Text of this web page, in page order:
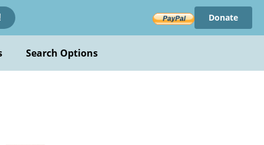
Donate
Search Options